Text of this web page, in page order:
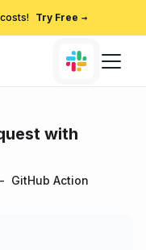
Try Free →
with
- GitHub Action